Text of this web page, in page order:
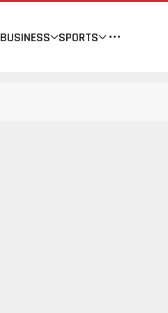
BUSINESS SPORTS